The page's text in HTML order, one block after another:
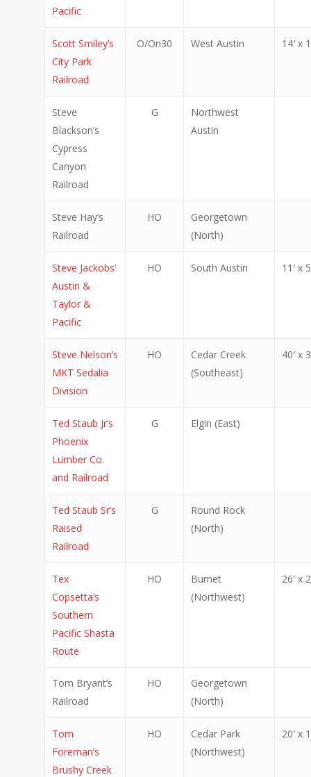
Pacific
Scott Smiley’s
City Park
Railroad
O/On30 West Austin 14′ x
Steve
Blackson’s
Cypress
Canyon
Railroad
G
Northwest
Austin
Steve Hay’s
Railroad
HO
Georgetown
(North)
Steve Jackobs’
Austin &
Taylor &
Pacific
HO South Austin 11′ x
Steve Nelson’s
MKT Sedalia
Division
HO
Cedar Creek
(Southeast)
40′ x
Ted Staub Jr’s
Phoenix
Lumber Co.
and Railroad
G Elgin (East)
Ted Staub Sr’s
Raised
Railroad
G
Round Rock
(North)
Tex
Copsetta’s
Southern
Pacific Shasta
Route
HO
Burnet
(Northwest)
26′ x
Tom Bryant’s
Railroad
HO
Georgetown
(North)
Tom
Foreman’s
Brushy Creek
HO
Cedar Park
(Northwest)
20′ x